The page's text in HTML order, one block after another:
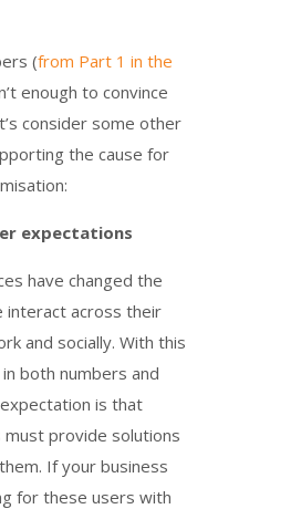
(from Part 1 in the
enough to convince
consider some other
the cause for
expectations
have changed the
interact across their
and socially. With this
both numbers and
is that
must provide solutions
If your business
for these users with